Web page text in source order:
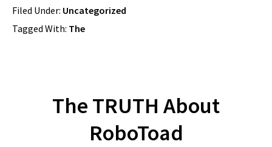
Filed Under: Uncategorized
Tagged With: The
The TRUTH About
RoboToad